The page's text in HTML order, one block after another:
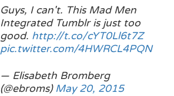
Guys, I can't. This Mad Men
Integrated Tumblr is just too
good. http://t.co/cYT0Ll6t7Z
pic.twitter.com/4HWRCL4PQN
— Elisabeth Bromberg
(@ebroms) May 20, 2015